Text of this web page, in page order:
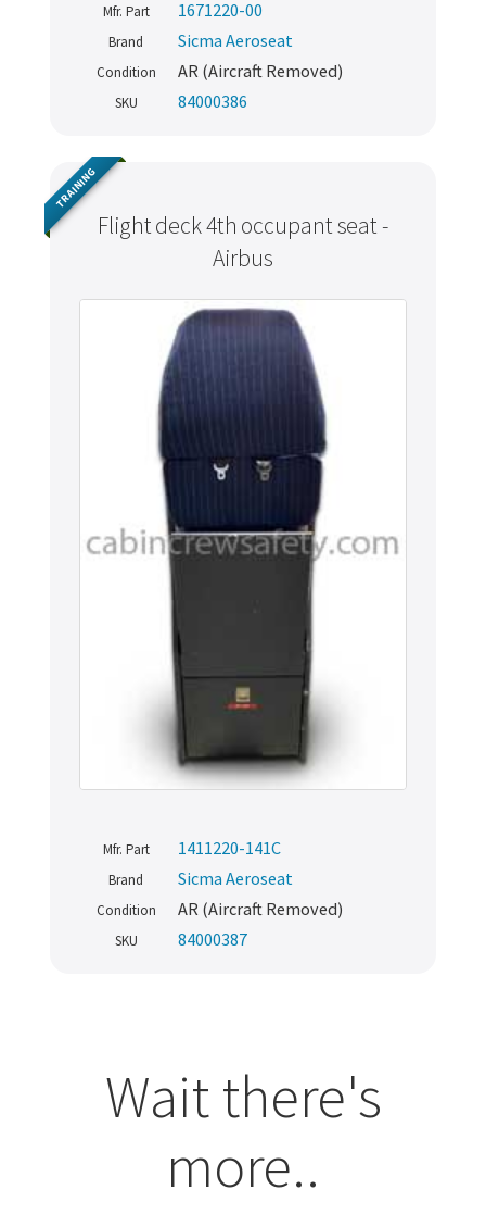
Mfr. Part 1671220-00
Brand Sicma Aeroseat
Condition AR (Aircraft Removed)
SKU 84000386
Flight deck 4th occupant seat -
Airbus
TRAINING
Mfr. Part 1411220-141C
Brand Sicma Aeroseat
Condition AR (Aircraft Removed)
SKU 84000387
Wait there's
more..